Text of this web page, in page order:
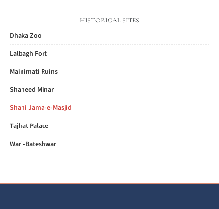
HISTORICAL SITES
Dhaka Zoo
Lalbagh Fort
Mainimati Ruins
Shaheed Minar
Shahi Jama-e-Masjid
Tajhat Palace
Wari-Bateshwar